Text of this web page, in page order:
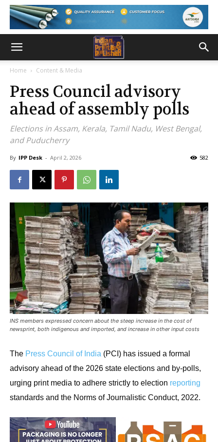
Home Content & Media
Press Council advisory
ahead of assembly polls
Elections in Assam, Kerala, Tamil Nadu, West Bengal,
and Puducherry
By IPP Desk - April 2, 2026 582
INS members expressed concern about the steep increase in the cost of
newsprint, both indigenous and imported, and increase in other input costs
The Press Council of India (PCI) has issued a formal
advisory ahead of the 2026 state elections and by-polls,
urging print media to adhere strictly to election reporting
standards and the Norms of Journalistic Conduct, 2022.